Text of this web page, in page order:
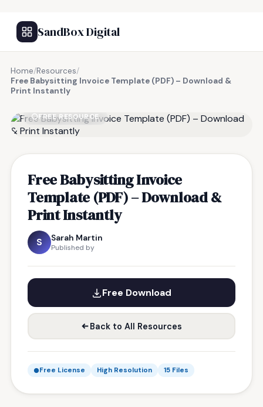
SandBox Digital
Home/Resources/
Free Babysitting Invoice Template (PDF) – Download &
Print Instantly
FREE RESOURCE
Free Babysitting Invoice
Template (PDF) – Download &
Print Instantly
S Sarah Martin
Published by
Free Download
Back to All Resources
Free License High Resolution 15 Files